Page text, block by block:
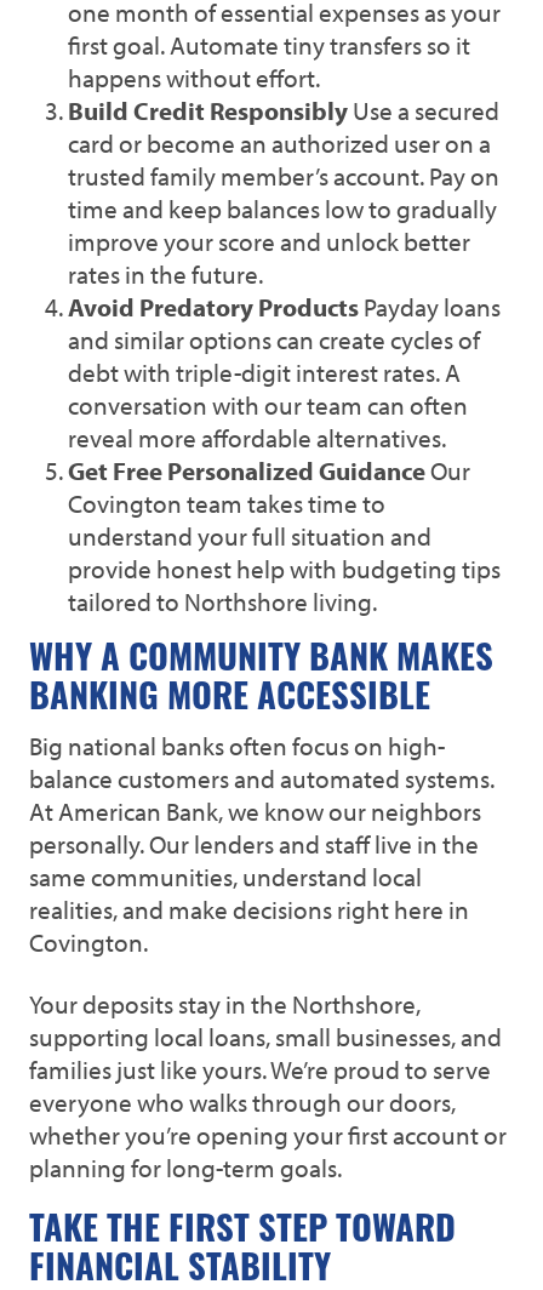
one month of essential expenses as your
first goal. Automate tiny transfers so it
happens without effort.
Build Credit ResponsiblyUse a secured
card or become an authorized user on a
trusted family member’s account. Pay on
time and keep balances low to gradually
improve your score and unlock better
rates in the future.
Avoid Predatory ProductsPayday loans
and similar options can create cycles of
debt with triple-digit interest rates. A
conversation with our team can often
reveal more affordable alternatives.
Get Free Personalized GuidanceOur
Covington team takes time to
understand your full situation and
provide honest help with budgeting tips
tailored to Northshore living.
WHY A COMMUNITY BANK MAKES
BANKING MORE ACCESSIBLE
Big national banks often focus on high-
balance customers and automated systems.
At American Bank, we know our neighbors
personally. Our lenders and staff live in the
same communities, understand local
realities, and make decisions right here in
Covington.
Your deposits stay in the Northshore,
supporting local loans, small businesses, and
families just like yours. We’re proud to serve
everyone who walks through our doors,
whether you’re opening your first account or
planning for long-term goals.
TAKE THE FIRST STEP TOWARD
FINANCIAL STABILITY